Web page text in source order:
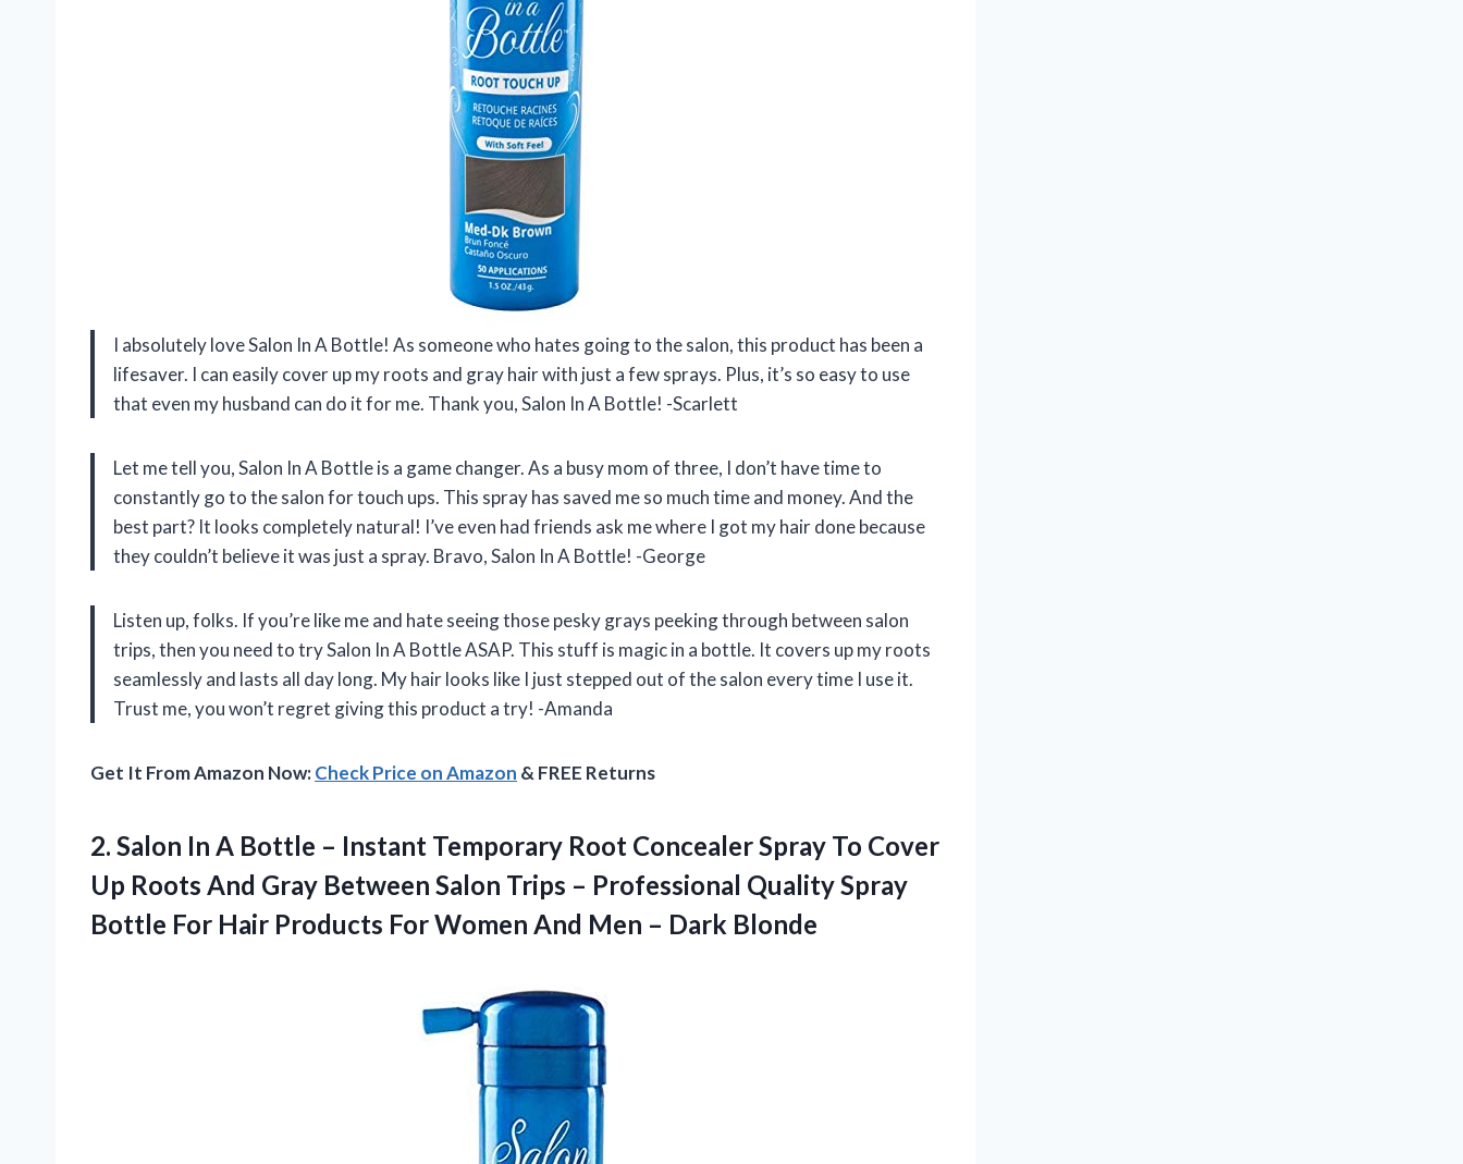
I absolutely love Salon In A Bottle! As someone who hates going to the salon, this product has been a
lifesaver. I can easily cover up my roots and gray hair with just a few sprays. Plus, it’s so easy to use
that even my husband can do it for me. Thank you, Salon In A Bottle! -Scarlett
Let me tell you, Salon In A Bottle is a game changer. As a busy mom of three, I don’t have time to
constantly go to the salon for touch ups. This spray has saved me so much time and money. And the
best part? It looks completely natural! I’ve even had friends ask me where I got my hair done because
they couldn’t believe it was just a spray. Bravo, Salon In A Bottle! -George
Listen up, folks. If you’re like me and hate seeing those pesky grays peeking through between salon
trips, then you need to try Salon In A Bottle ASAP. This stuff is magic in a bottle. It covers up my roots
seamlessly and lasts all day long. My hair looks like I just stepped out of the salon every time I use it.
Trust me, you won’t regret giving this product a try! -Amanda
Get It From Amazon Now:Check Price on Amazon & FREE Returns
2. Salon In A Bottle – Instant Temporary Root Concealer Spray To Cover
Up Roots And Gray Between Salon Trips – Professional Quality Spray
Bottle For Hair Products For Women And Men – Dark Blonde